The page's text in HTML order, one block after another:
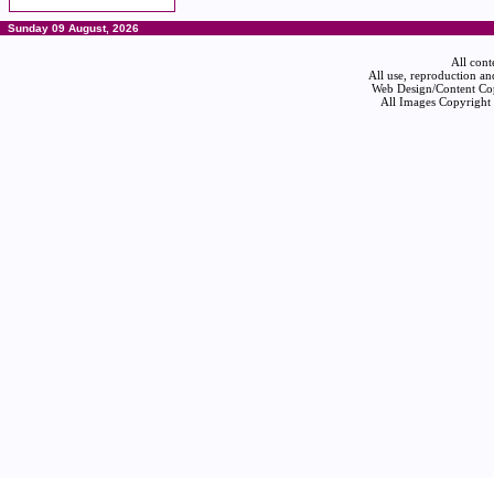
Sunday 09 August, 2026
All
All use, reproduction
Web Design/Content
All Images